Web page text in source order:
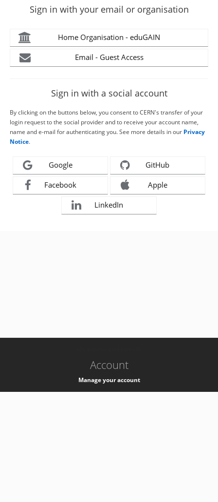
Sign in with your email or organisation
Home Organisation - eduGAIN
Email - Guest Access
Sign in with a social account
By clicking on the buttons below, you consent to CERN's transfer of your
login request to the social provider and to receive your account name,
name and e-mail for authenticating you. See more details in our Privacy
Notice.
Google GitHub
Facebook Apple
LinkedIn
Account
Manage your account